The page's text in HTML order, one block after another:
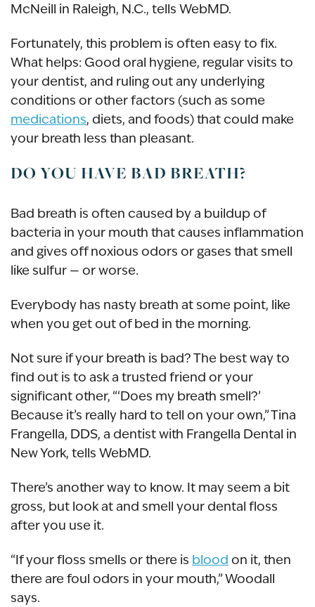
McNeill in Raleigh, N.C., tells WebMD.
Fortunately, this problem is often easy to fix.
What helps: Good oral hygiene, regular visits to
your dentist, and ruling out any underlying
conditions or other factors (such as some
medications, diets, and foods) that could make
your breath less than pleasant.
DO YOU HAVE BAD BREATH?
Bad breath is often caused by a buildup of
bacteria in your mouth that causes inflammation
and gives off noxious odors or gases that smell
like sulfur — or worse.
Everybody has nasty breath at some point, like
when you get out of bed in the morning.
Not sure if your breath is bad? The best way to
find out is to ask a trusted friend or your
significant other, “‘Does my breath smell?’
Because it’s really hard to tell on your own,” Tina
Frangella, DDS, a dentist with Frangella Dental in
New York, tells WebMD.
There’s another way to know. It may seem a bit
gross, but look at and smell your dental floss
after you use it.
“If your floss smells or there is blood on it, then
there are foul odors in your mouth,” Woodall
says.